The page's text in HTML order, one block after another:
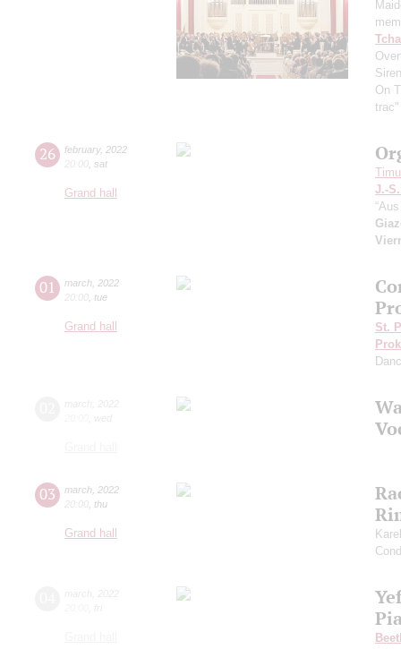
On
26 february, 2022
20:00 sat
Grand hall
J.-
01 march 2022
20:00 tue
Grand hall
St.
03 march 2022
20:00 thu
Grand hall